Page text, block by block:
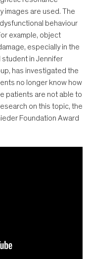
images are used. The
behaviour
example, object
especially in the
student in Jennifer
has investigated the
no longer know how
patients are not able to
on this topic, the
Foundation Award